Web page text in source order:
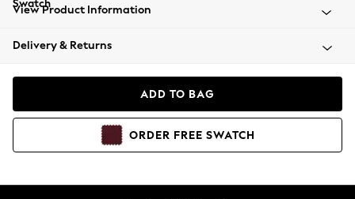
Beachwear
Coats & Jackets
Hoodies & Sweatshirts
View Product Information
Delivery & Returns
ADD TO BAG
ORDER FREE SWATCH